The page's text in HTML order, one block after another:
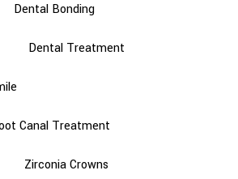
Dental Bonding
Dental Treatment
Canal Treatment
Zirconia Crowns